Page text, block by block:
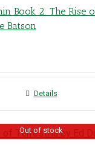
Book 2: The Rise
Batson
Details
Out of stock